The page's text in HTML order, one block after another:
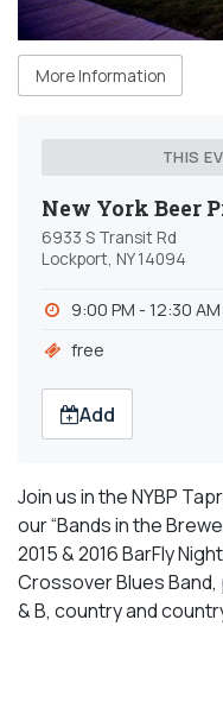
More Information
THIS
New York Beer
6933 S Transit Rd
Lockport, NY 14094
9:00 PM - 12:30 AM
free
Add
Join us in the NYBP
our “Bands in the
2015 & 2016 BarFly
Crossover Blues
& B, country and